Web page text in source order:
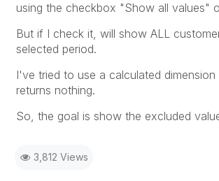
using the checkbox "Show all values"
But if I check it, will show ALL
selected period.
I've tried to use a calculated
returns nothing.
So, the goal is show the excluded
3,812 Views